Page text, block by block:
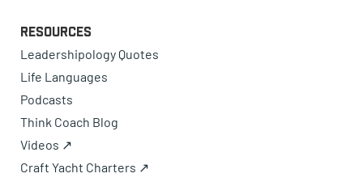
Resources
Leadershipology Quotes
Life Languages
Podcasts
Think Coach Blog
Videos ↗
Craft Yacht Charters ↗